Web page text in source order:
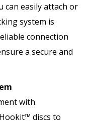
can easily attach or
system is
connection
a secure and
with
discs to